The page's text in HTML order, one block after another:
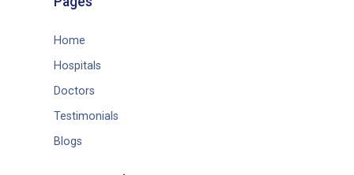
Home
Hospitals
Doctors
Testimonials
Blogs